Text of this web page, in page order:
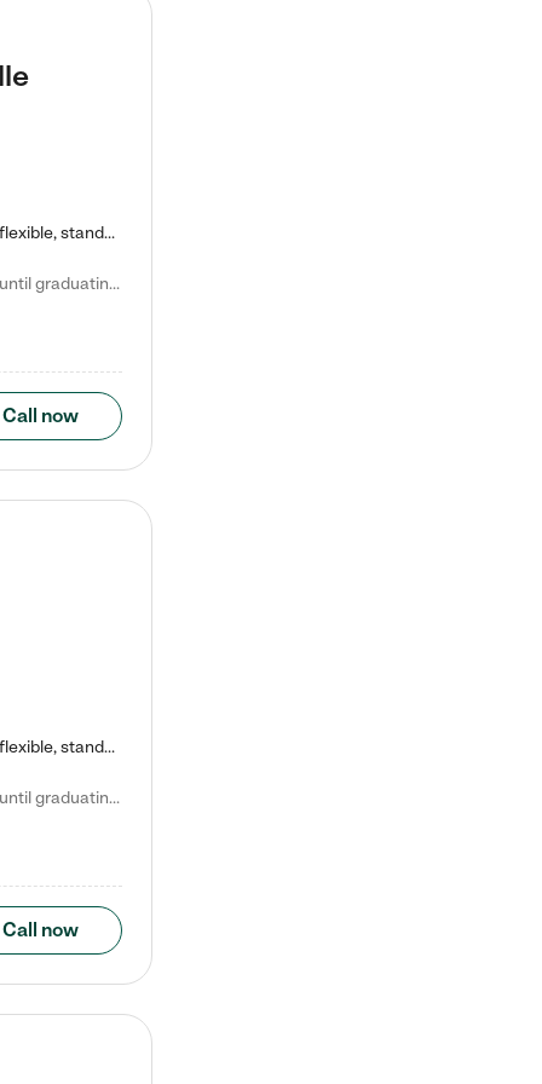
Kiddie Academy offers educational, age-specific child care programs. Our flexible, standard based curriculum is uniquely designed to help your child thrive in both school and life, while our safe and nurturing environment allows them to have fun while they learn. Learn more about what makes Kiddie Academy a leader in early childhood education.
Natalie V. says "My children attended Kiddie Academy from 12 weeks until graduating Pre-K. The whole care team was loving, passionate, and took amazing care of my girls. Highly recommend!"
Call now
Kiddie Academy offers educational, age-specific child care programs. Our flexible, standard based curriculum is uniquely designed to help your child thrive in both school and life, while our safe and nurturing environment allows them to have fun while they learn. Learn more about what makes Kiddie Academy a leader in early childhood education.
Natalie V. says "My children attended Kiddie Academy from 12 weeks until graduating Pre-K. The whole care team was loving, passionate, and took amazing care of my girls. Highly recommend!"
Call now